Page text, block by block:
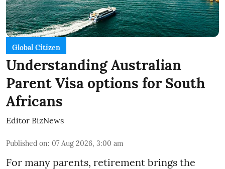
Global Citizen
Understanding Australian
Parent Visa options for South
Africans
Editor BizNews
Published on: 07 Aug 2026, 3:00 am
For many parents, retirement brings the